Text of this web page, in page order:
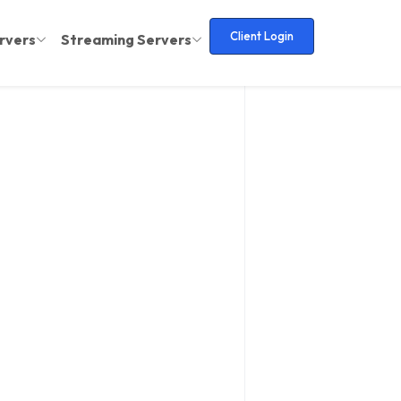
Streaming Servers Client Login